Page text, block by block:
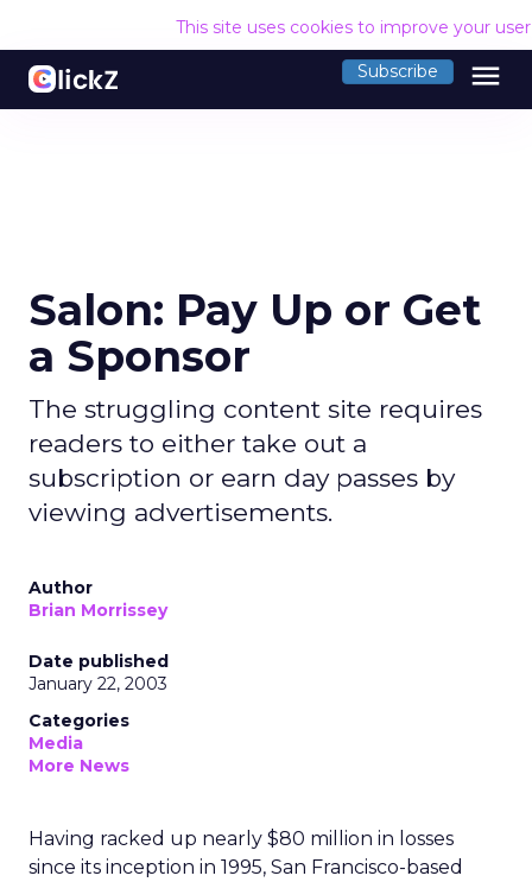
This site uses cookies to improve your
Subscribe menu
Salon: Pay Up or Get
a Sponsor
The struggling content site requires
readers to either take out a
subscription or earn day passes by
viewing advertisements.
Author
Brian Morrissey
Date published
January 22, 2003
Categories
Media
More News
Having racked up nearly $80 million in losses
since its inception in 1995, San Francisco-based